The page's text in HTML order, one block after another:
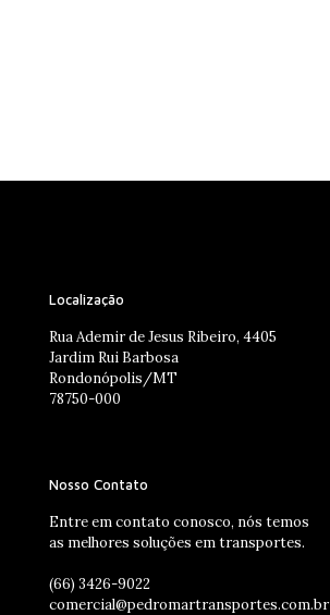
Localização
Rua Ademir de Jesus Ribeiro, 4405
Jardim Rui Barbosa
Rondonópolis/MT
78750-000
Nosso Contato
Entre em contato conosco, nós temos
as melhores soluções em transportes.
(66) 3426-9022
comercial@pedromartransportes.com.br